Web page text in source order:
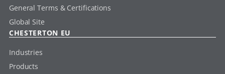
General Terms & Certifications
Global Site
CHESTERTON EU
Industries
Products